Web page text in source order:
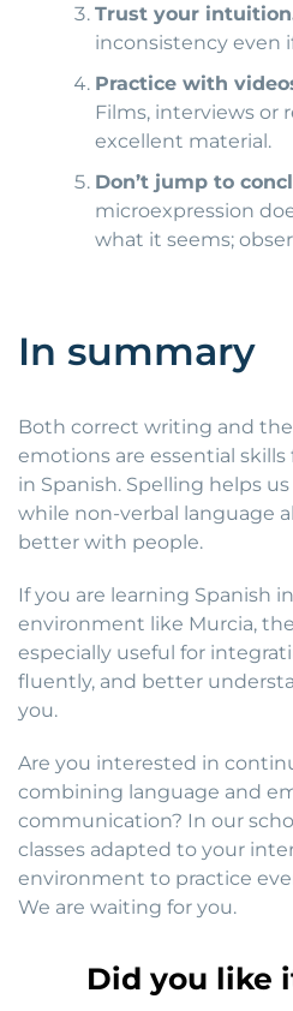
Trust your
inconsistency even
Practice with
Films, interviews or
excellent material.
Don’t jump to
microexpression
what it seems;
In summary
Both correct writing and
emotions are essential
in Spanish. Spelling helps
while non-verbal language
better with people.
If you are learning Spanish
environment like Murcia,
especially useful for
fluently, and better
you.
Are you interested in
combining language and
communication? In our
classes adapted to your
environment to practice
We are waiting for you.
Did you like